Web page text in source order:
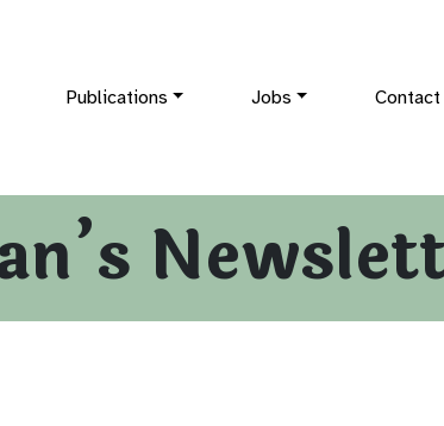
Publications Jobs Contact